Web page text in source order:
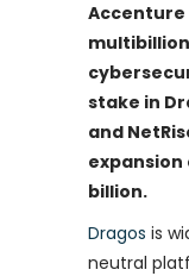
Accenture
stake in
and
expansion
billion.
Dragos is
neutral